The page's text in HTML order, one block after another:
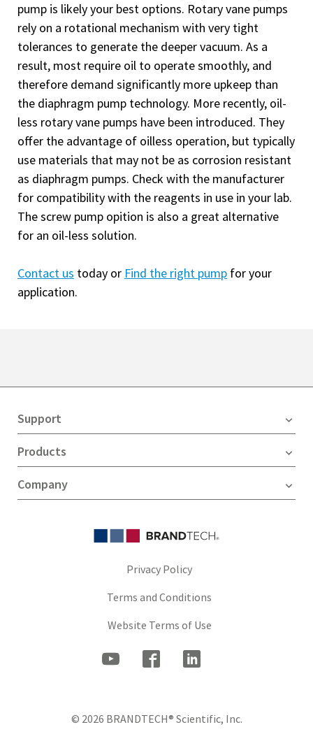
pump is likely your best options. Rotary vane pumps
rely on a rotational mechanism with very tight
tolerances to generate the deeper vacuum. As a
result, most require oil to operate smoothly, and
therefore demand significantly more upkeep than
the diaphragm pump technology. More recently, oil-
less rotary vane pumps have been introduced. They
offer the advantage of oilless operation, but typically
use materials that may not be as corrosion resistant
as diaphragm pumps. Check with the manufacturer
for compatibility with the reagents in use in your lab.
The screw pump opition is also a great alternative
for an oil-less solution.
Contact us today or Find the right pump for your
application.
Support
Products
Company
Privacy Policy
Terms and Conditions
Website Terms of Use
© 2026 BRANDTECH® Scientific, Inc.